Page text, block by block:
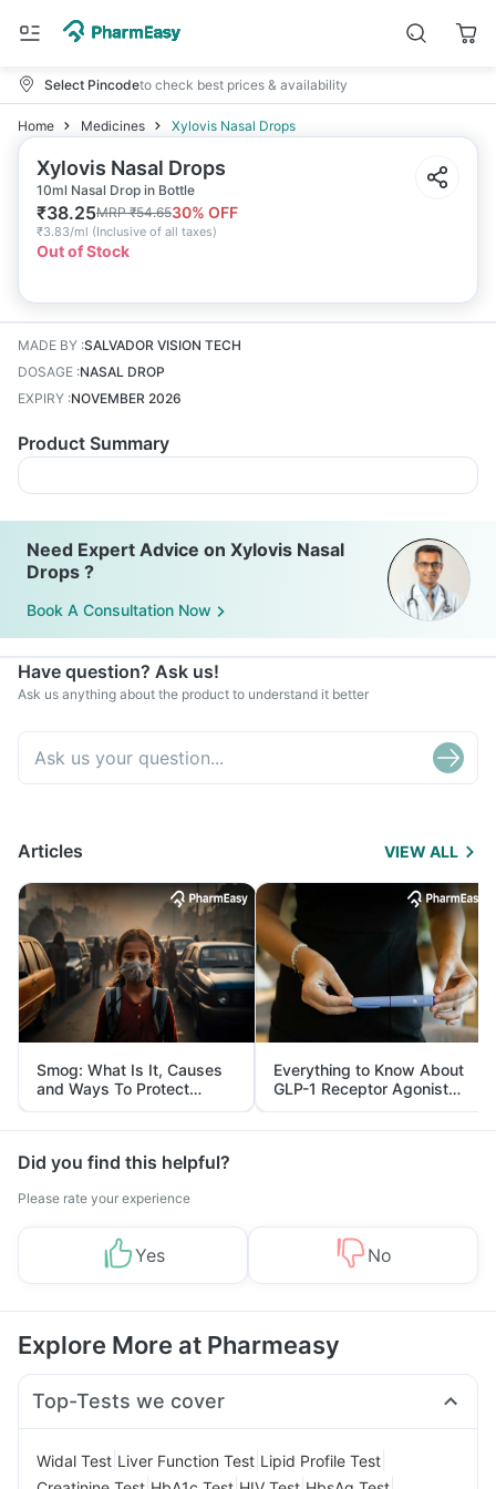
Select Pincodeto check best prices & availability
Home Medicines Xylovis Nasal Drops
Xylovis Nasal Drops
10ml Nasal Drop in Bottle
₹38.25MRP₹54.6530% OFF
₹3.83/ml (Inclusive of all taxes)
Out of Stock
MADE BY :SALVADOR VISION TECH
DOSAGE :NASAL DROP
EXPIRY :NOVEMBER 2026
Product Summary
Need Expert Advice on Xylovis Nasal
Drops ?
Book A Consultation Now
Have question? Ask us!
Ask us anything about the product to understand it better
Articles VIEW ALL
Smog: What Is It, Causes
and Ways To Protect
Yourself From It
Everything to Know About
GLP-1 Receptor Agonist
and Its Role in Weight
Management
Did you find this helpful?
Please rate your experience
Yes No
Explore More at Pharmeasy
Top-Tests we cover
Widal Test Liver Function Test Lipid Profile Test